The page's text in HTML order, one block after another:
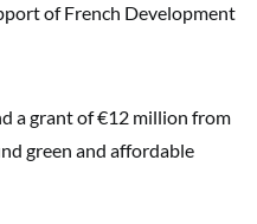
of French Development
a grant of €12 million from
green and affordable